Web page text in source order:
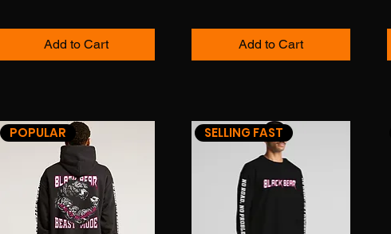
Add to Cart Add to Cart
POPULAR SELLING FAST